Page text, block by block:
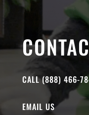
CALL (888) 466-
EMAIL US